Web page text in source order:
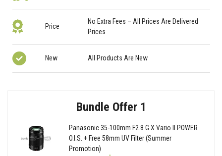
Price
No Extra Fees – All Prices Are Delivered
Prices
New All Products Are New
Bundle Offer 1
Panasonic 35-100mm F2.8 G X Vario II POWER
O.I.S. + Free 58mm UV Filter (Summer
Promotion)